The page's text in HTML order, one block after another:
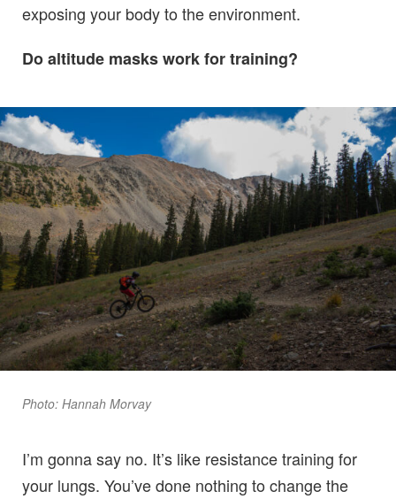
exposing your body to the environment.
Do altitude masks work for training?
Photo: Hannah Morvay
I’m gonna say no. It’s like resistance training for
your lungs. You’ve done nothing to change the